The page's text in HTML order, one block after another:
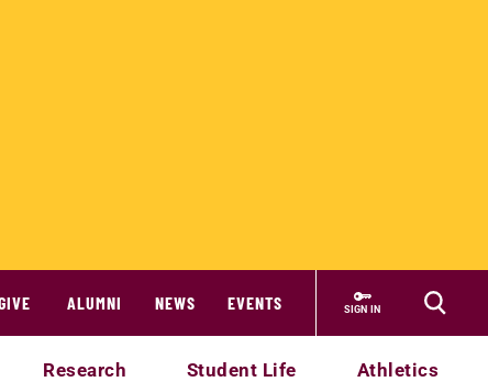
ALUMNI NEWS EVENTS SIGN IN
Research Student Life Athletics